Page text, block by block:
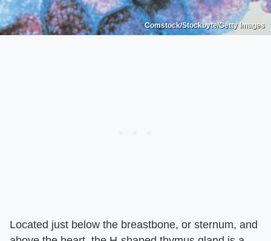
Comstock/Stockbyte/Getty Images
Located just below the breastbone, or sternum, and